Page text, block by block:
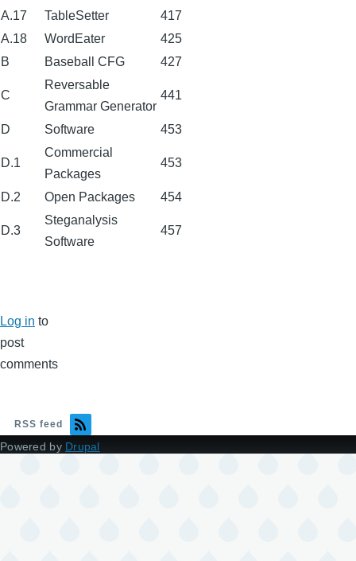
A.17
TableSetter
417
A.18
WordEater
425
B
Baseball CFG 427
C
Reversable
Grammar Generator
441
D Software 453
D.1
Commercial
Packages
453
D.2 Open Packages 454
D.3
Steganalysis
Software
457
Log in to
post
comments
RSS feed
Powered by Drupal